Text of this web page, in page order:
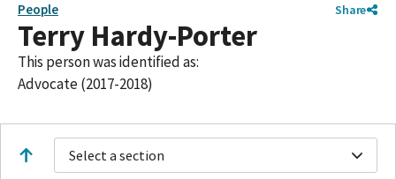
People Share
Terry Hardy-Porter
This person was identified as:
Advocate (2017-2018)
Select a section